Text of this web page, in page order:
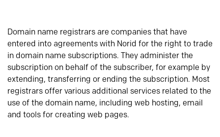
Domain name registrars are companies that have
entered into agreements with Norid for the right to trade
in domain name subscriptions. They administer the
subscription on behalf of the subscriber, for example by
extending, transferring or ending the subscription. Most
registrars offer various additional services related to the
use of the domain name, including web hosting, email
and tools for creating web pages.